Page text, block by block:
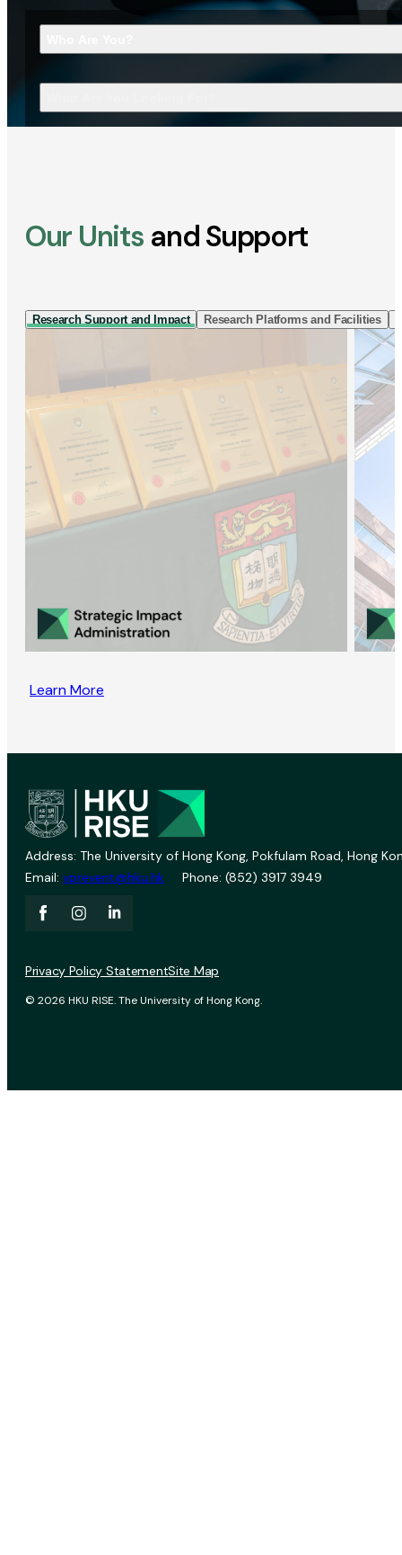
Our Units and Support
Research Support and Impact Research Platforms and Facilities
Learn More
Address: The University of Hong Kong, Pokfulam Road, Hong
Email: vprevent@hku.hk Phone: (852) 3917 3949
© 2026 HKU RISE. The University of Hong Kong.
Privacy Policy StatementSite Map